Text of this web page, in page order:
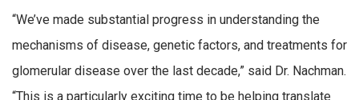
“We’ve made substantial progress in understanding the
mechanisms of disease, genetic factors, and treatments for
glomerular disease over the last decade,” said Dr. Nachman.
“This is a particularly exciting time to be helping translate